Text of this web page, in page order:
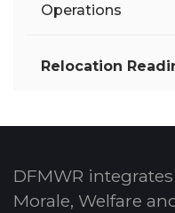
Operations
Relocation
DFMWR
Morale, Welfare